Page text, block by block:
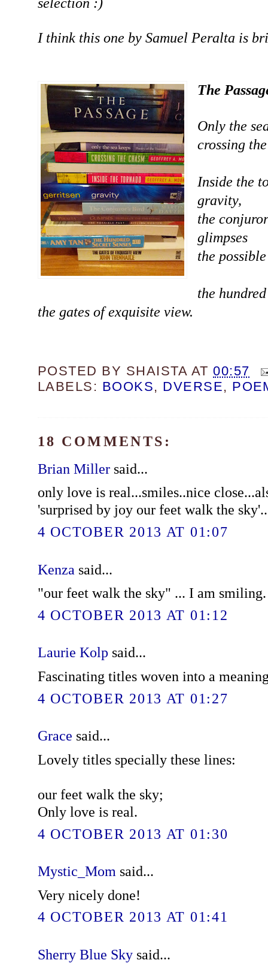
I think this one by Samuel Peralta is
The
Only the
crossing
Inside the
gravity,
the
glimpses
the
the
the gates of exquisite view.
POSTED BY SHAISTA AT00:57
LABELS: BOOKS, DVERSE,
18 COMMENTS:
Brian Millersaid...
only love is real...smiles..nice
'surprised by joy our feet walk the
4 OCTOBER 2013 AT 01:07
Kenza said...
"our feet walk the sky" ... I am
4 OCTOBER 2013 AT 01:12
Laurie Kolp said...
Fascinating titles woven into a
4 OCTOBER 2013 AT 01:27
Grace said...
Lovely titles specially these lines:
our feet walk the sky;
Only love is real.
4 OCTOBER 2013 AT 01:30
Mystic_Mom said...
Very nicely done!
4 OCTOBER 2013 AT 01:41
Sherry Blue Skysaid...